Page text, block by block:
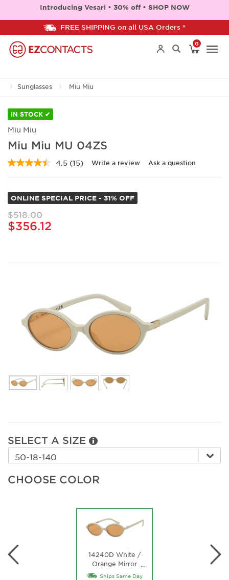
Introducing Vesari • 30% off • SHOP NOW
FREE SHIPPING on all USA Orders *
0
Sunglasses Miu Miu
IN STOCK ✔
Miu Miu
Miu Miu MU 04ZS
4.5 Read
Same
page
link.
(15) Write a review Ask a question
ONLINE SPECIAL PRICE - 31% OFF
$518.00
$356.12
SELECT A SIZE
CHOOSE COLOR
14240D White /
Orange Mirror
Internal Silver Lens
Ships Same Day